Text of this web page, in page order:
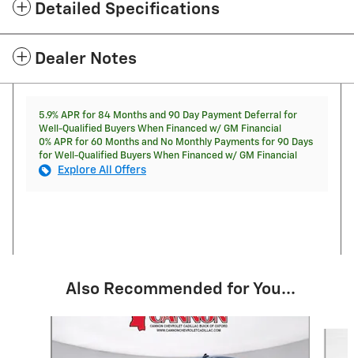
Detailed Specifications
Dealer Notes
5.9% APR for 84 Months and 90 Day Payment Deferral for
Well-Qualified Buyers When Financed w/ GM Financial
0% APR for 60 Months and No Monthly Payments for 90 Days
for Well-Qualified Buyers When Financed w/ GM Financial
Explore All Offers
Also Recommended for You...